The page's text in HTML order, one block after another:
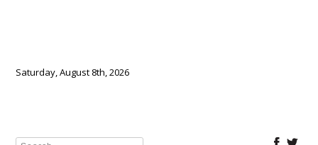
Saturday, August 8th, 2026